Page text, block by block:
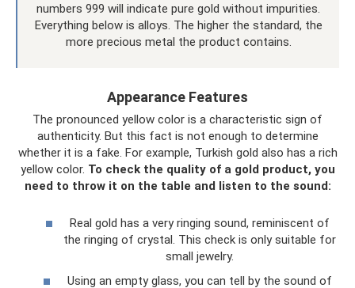
numbers 999 will indicate pure gold without impurities.
Everything below is alloys. The higher the standard, the
more precious metal the product contains.
Appearance Features
The pronounced yellow color is a characteristic sign of
authenticity. But this fact is not enough to determine
whether it is a fake. For example, Turkish gold also has a rich
yellow color. To check the quality of a gold product, you
need to throw it on the table and listen to the sound:
Real gold has a very ringing sound, reminiscent of
the ringing of crystal. This check is only suitable for
small jewelry.
Using an empty glass, you can tell by the sound of